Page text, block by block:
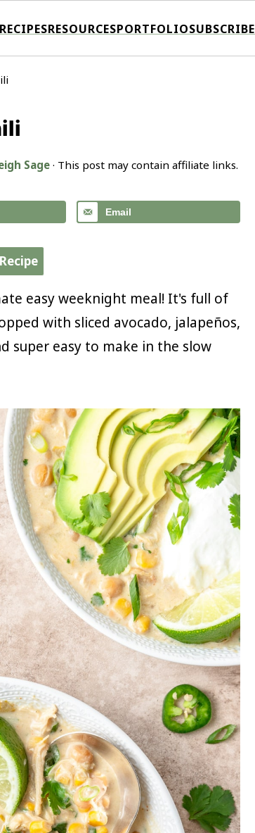
RECIPESRESOURCESPORTFOLIOSUBSCRIBE
Sage · This post may contain affiliate links.
Email
easy weeknight meal! It's full of
with sliced avocado, jalapeños,
super easy to make in the slow